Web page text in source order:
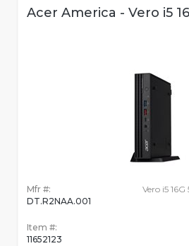
Acer America - Vero i5
Mfr #:
DT.R2NAA.001
Item #:
11652123
Vero i5 16G